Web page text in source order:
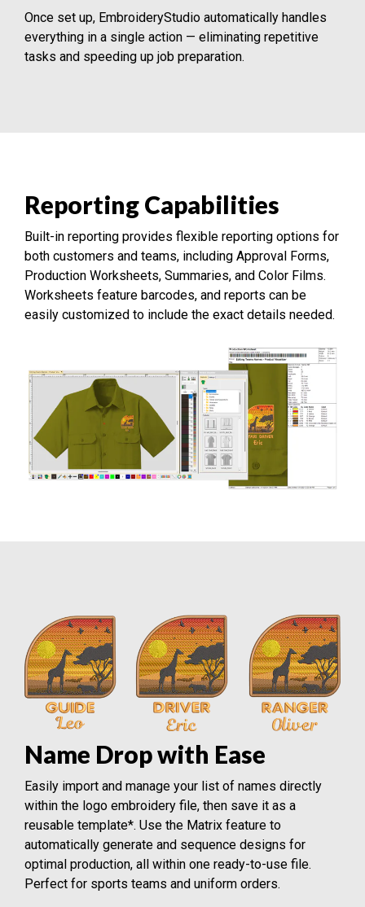
Once set up, EmbroideryStudio automatically handles
everything in a single action — eliminating repetitive
tasks and speeding up job preparation.
Reporting Capabilities
Built-in reporting provides flexible reporting options for
both customers and teams, including Approval Forms,
Production Worksheets, Summaries, and Color Films.
Worksheets feature barcodes, and reports can be
easily customized to include the exact details needed.
Name Drop with Ease
Easily import and manage your list of names directly
within the logo embroidery file, then save it as a
reusable template*. Use the Matrix feature to
automatically generate and sequence designs for
optimal production, all within one ready-to-use file.
Perfect for sports teams and uniform orders.